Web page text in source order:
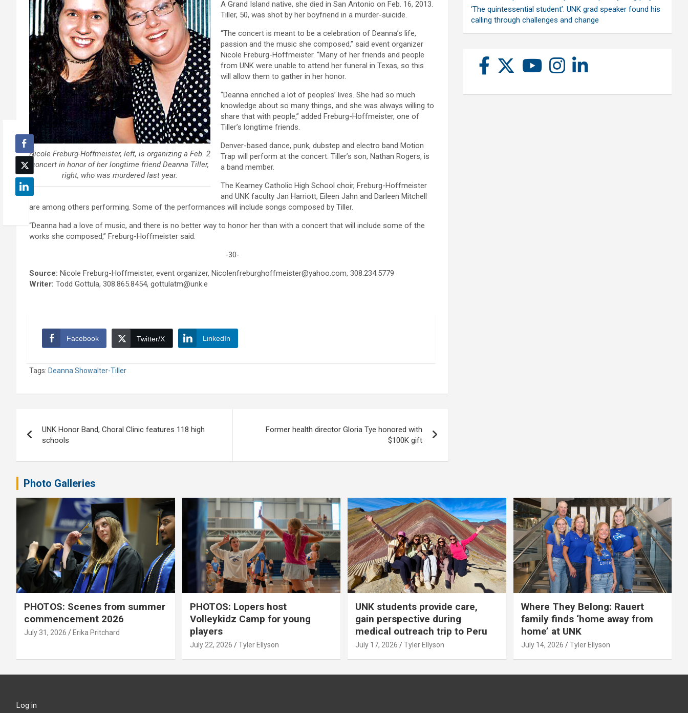
Nicole Freburg-Hoffmeister, left, is organizing a Feb. 2
concert in honor of her longtime friend Deanna Tiller,
right, who was murdered last year.
A Grand Island native, she died in San Antonio on Feb. 16, 2013.
Tiller, 50, was shot by her boyfriend in a murder-suicide.
“The concert is meant to be a celebration of Deanna’s life,
passion and the music she composed,” said event organizer
Nicole Freburg-Hoffmeister. “Many of her friends and people
from UNK were unable to attend her funeral in Texas, so this
will allow them to gather in her honor.
“Deanna enriched a lot of peoples’ lives. She had so much
knowledge about so many things, and she was always willing to
share that with people,” added Freburg-Hoffmeister, one of
Tiller’s longtime friends.
Denver-based dance, punk, dubstep and electro band Motion
Trap will perform at the concert. Tiller’s son, Nathan Rogers, is
a band member.
The Kearney Catholic High School choir, Freburg-Hoffmeister
and UNK faculty Jan Harriott, Eileen Jahn and Darleen Mitchell
are among others performing. Some of the performances will include songs composed by Tiller.
“Deanna had a love of music, and there is no better way to honor her than with a concert that will include some of the
works she composed,” Freburg-Hoffmeister said.
-30-
Source: Nicole Freburg-Hoffmeister, event organizer, Nicolenfreburghoffmeister@yahoo.com, 308.234.5779
Writer: Todd Gottula, 308.865.8454, gottulatm@unk.e
Facebook Twitter/X LinkedIn
Tags: Deanna Showalter-Tiller
navigation
UNK Honor Band, Choral Clinic features 118 high
schools
Former health director Gloria Tye honored with
$100K gift
‘The quintessential student’: UNK grad speaker found his
calling through challenges and change
Photo Galleries
PHOTOS: Scenes from summer
commencement 2026
July 31, 2026 Erika Pritchard
PHOTOS: Lopers host
Volleykidz Camp for young
players
July 22, 2026 Tyler Ellyson
UNK students provide care,
gain perspective during
medical outreach trip to Peru
July 17, 2026 Tyler Ellyson
Where They Belong: Rauert
family finds ‘home away from
home’ at UNK
July 14, 2026 Tyler Ellyson
Log in